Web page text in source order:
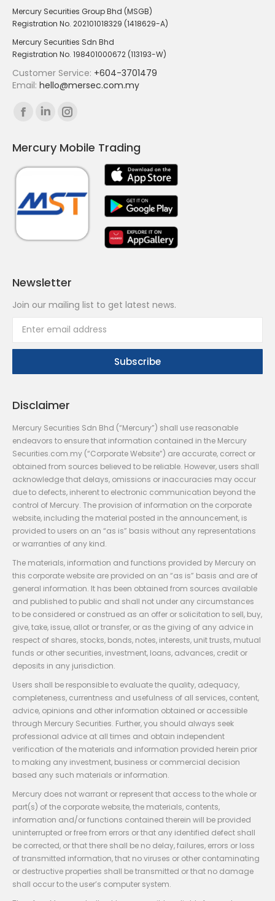
Mercury Securities Group Bhd (MSGB)
Registration No. 202101018329 (1418629-A)
Mercury Securities Sdn Bhd
Registration No. 198401000672 (113193-W)
Customer Service: +604-3701479
Email: hello@mersec.com.my
Find us on:
Facebook
opens
in
window
Linkedin
opens
in
window
Instagram
opens
in
window
Mercury Mobile Trading
Newsletter
Join our mailing list to get latest news.
Disclaimer
Mercury Securities Sdn Bhd (“Mercury”) shall use reasonable
endeavors to ensure that information contained in the Mercury
Securities.com.my (“Corporate Website”) are accurate, correct or
obtained from sources believed to be reliable. However, users shall
acknowledge that delays, omissions or inaccuracies may occur
due to defects, inherent to electronic communication beyond the
control of Mercury. The provision of information on the corporate
website, including the material posted in the announcement, is
provided to users on an “as is” basis without any representations
or warranties of any kind.
The materials, information and functions provided by Mercury on
this corporate website are provided on an “as is” basis and are of
general information. It has been obtained from sources available
and published to public and shall not under any circumstances
to be considered or construed as an offer or solicitation to sell, buy,
give, take, issue, allot or transfer, or as the giving of any advice in
respect of shares, stocks, bonds, notes, interests, unit trusts, mutual
funds or other securities, investment, loans, advances, credit or
deposits in any jurisdiction.
Users shall be responsible to evaluate the quality, adequacy,
completeness, currentness and usefulness of all services, content,
advice, opinions and other information obtained or accessible
through Mercury Securities. Further, you should always seek
professional advice at all times and obtain independent
verification of the materials and information provided herein prior
to making any investment, business or commercial decision
based any such materials or information.
Mercury does not warrant or represent that access to the whole or
part(s) of the corporate website, the materials, contents,
information and/or functions contained therein will be provided
uninterrupted or free from errors or that any identified defect shall
be corrected, or that there shall be no delay, failures, errors or loss
of transmitted information, that no viruses or other contaminating
or destructive properties shall be transmitted or that no damage
shall occur to the user’s computer system.